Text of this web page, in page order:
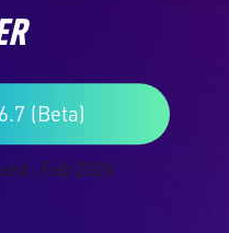
(Beta)
: Feb 2026